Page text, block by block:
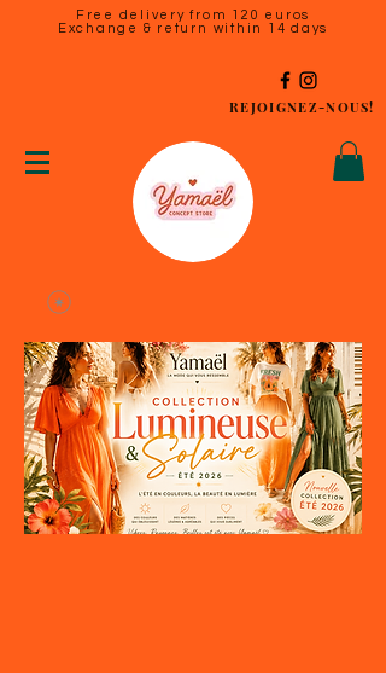
Free delivery from 120 euros
Exchange & return within 14 days
REJOIGNEZ-NOUS!